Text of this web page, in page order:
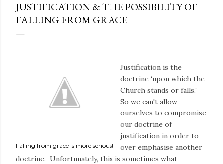
JUSTIFICATION & THE POSSIBILITY OF
FALLING FROM GRACE
Falling from grace is more serious!
Justification is the
doctrine ‘upon which the
Church stands or falls.’
So we can't allow
ourselves to compromise
our doctrine of
justification in order to
over emphasise another
doctrine. Unfortunately, this is sometimes what